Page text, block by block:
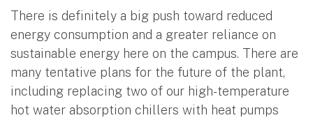
There is definitely a big push toward reduced
energy consumption and a greater reliance on
sustainable energy here on the campus. There are
many tentative plans for the future of the plant,
including replacing two of our high-temperature
hot water absorption chillers with heat pumps